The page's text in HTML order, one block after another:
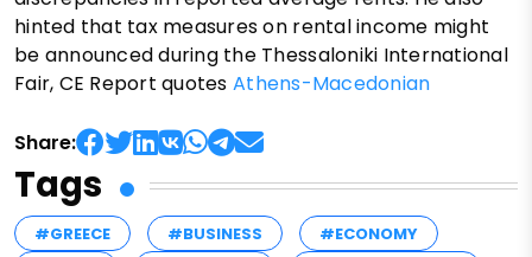
hinted that tax measures on rental income might
be announced during the Thessaloniki International
Fair, CE Report quotes Athens-Macedonian
Share:
Tags
#GREECE #BUSINESS
#ECONOMY